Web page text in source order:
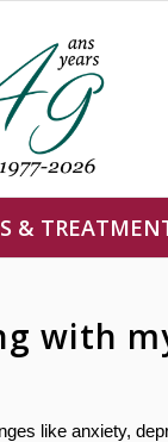
&
with
like anxiety,